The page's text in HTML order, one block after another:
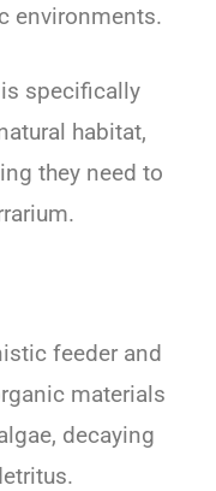
environments.
specifically
habitat,
they need to
feeder and
materials
decaying